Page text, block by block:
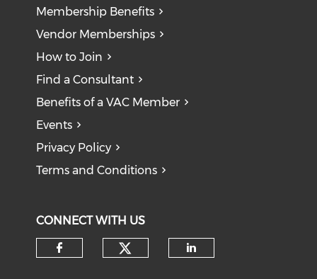
Membership Benefits
Vendor Memberships
How to Join
Find a Consultant
Benefits of a VAC Member
Events
Privacy Policy
Terms and Conditions
CONNECT WITH US